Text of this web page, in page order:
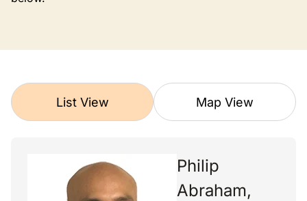
List View Map View
Philip
Abraham,